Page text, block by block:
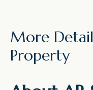
More
Property